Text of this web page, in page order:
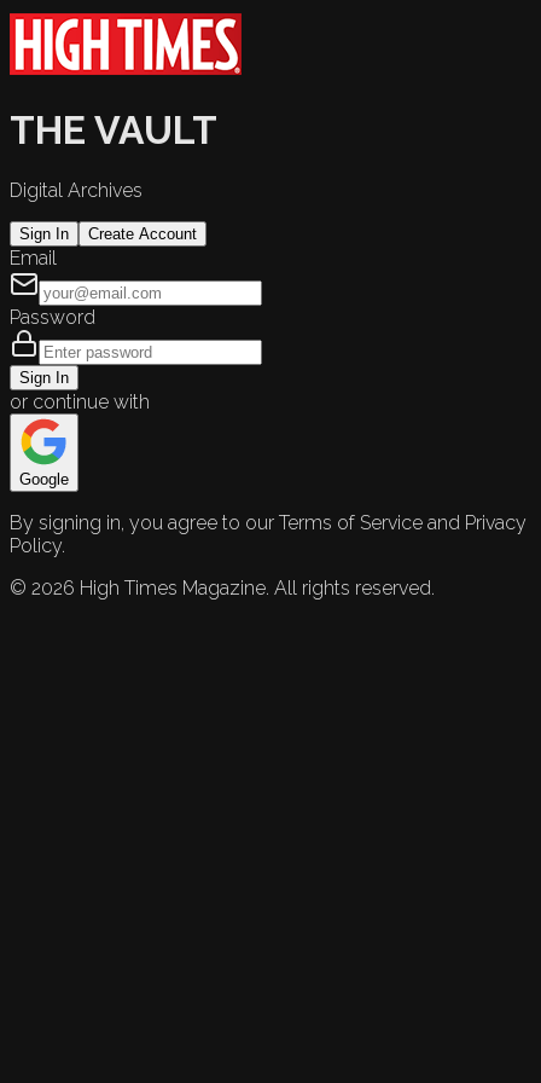
THE VAULT
Digital Archives
Sign In Create Account
Email
Password
Sign In
or continue with
Google
By signing in, you agree to our Terms of Service and Privacy
Policy.
© 2026 High Times Magazine. All rights reserved.